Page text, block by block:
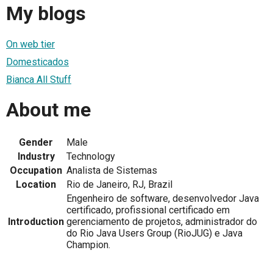
My blogs
On web tier
Domesticados
Bianca All Stuff
About me
Gender
Male
Industry
Technology
Occupation Analista de Sistemas
Location
Rio de Janeiro, RJ, Brazil
Introduction
Engenheiro de software, desenvolvedor Java
certificado, profissional certificado em
gerenciamento de projetos, administrador do
do Rio Java Users Group (RioJUG) e Java
Champion.